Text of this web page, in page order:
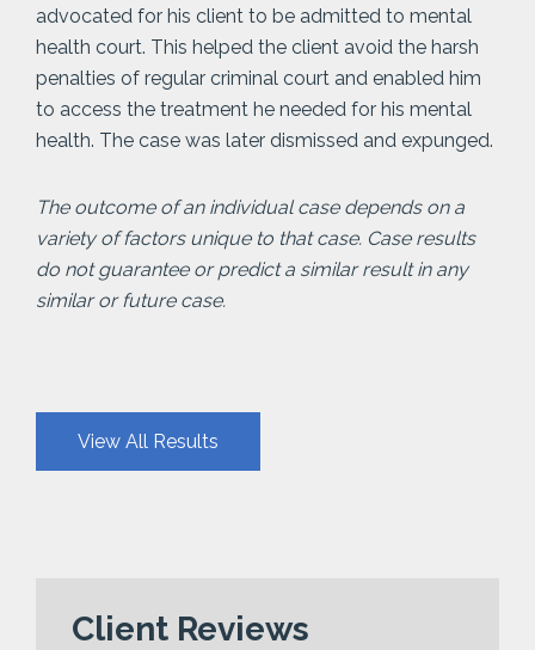
advocated for his client to be admitted to mental
health court. This helped the client avoid the harsh
penalties of regular criminal court and enabled him
to access the treatment he needed for his mental
health. The case was later dismissed and expunged.
The outcome of an individual case depends on a
variety of factors unique to that case. Case results
do not guarantee or predict a similar result in any
similar or future case.
View All Results
Client Reviews